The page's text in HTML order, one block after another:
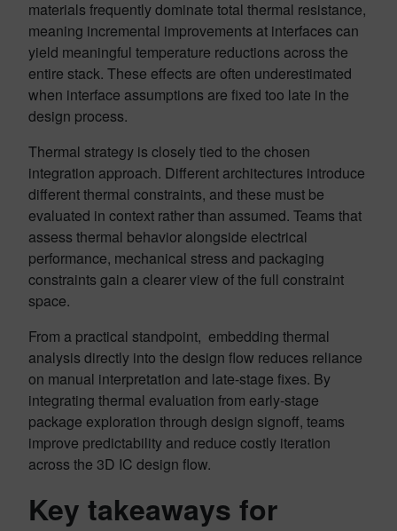
materials frequently dominate total thermal resistance,
meaning incremental improvements at interfaces can
yield meaningful temperature reductions across the
entire stack. These effects are often underestimated
when interface assumptions are fixed too late in the
design process.
Thermal strategy is closely tied to the chosen
integration approach. Different architectures introduce
different thermal constraints, and these must be
evaluated in context rather than assumed. Teams that
assess thermal behavior alongside electrical
performance, mechanical stress and packaging
constraints gain a clearer view of the full constraint
space.
From a practical standpoint, embedding thermal
analysis directly into the design flow reduces reliance
on manual interpretation and late-stage fixes. By
integrating thermal evaluation from early-stage
package exploration through design signoff, teams
improve predictability and reduce costly iteration
across the 3D IC design flow.
Key takeaways for